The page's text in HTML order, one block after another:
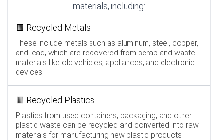
materials, including:
🟩 Recycled Metals
These include metals such as aluminum, steel, copper,
and lead, which are recovered from scrap and waste
materials like old vehicles, appliances, and electronic
devices.
🟩 Recycled Plastics
Plastics from used containers, packaging, and other
plastic waste can be recycled and converted into raw
materials for manufacturing new plastic products.